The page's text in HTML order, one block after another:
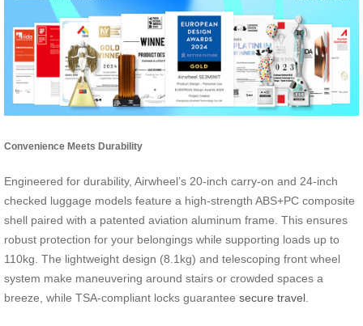
Convenience Meets Durability
Engineered for durability, Airwheel’s 20-inch carry-on and 24-inch
checked luggage models feature a high-strength ABS+PC composite
shell paired with a patented aviation aluminum frame. This ensures
robust protection for your belongings while supporting loads up to
110kg. The lightweight design (8.1kg) and telescoping front wheel
system make maneuvering around stairs or crowded spaces a
breeze, while TSA-compliant locks guarantee secure travel.